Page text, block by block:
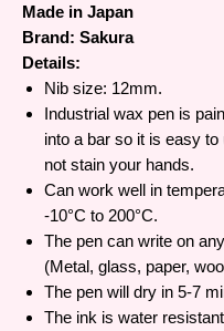
Made in Japan
Brand: Sakura
Details:
Nib size: 12mm.
Industrial wax pen is
into a bar so it is easy to
not stain your hands.
Can work well in
-10°C to 200°C.
The pen can write on
(Metal, glass, paper,
The pen will dry in 5-7
The ink is water